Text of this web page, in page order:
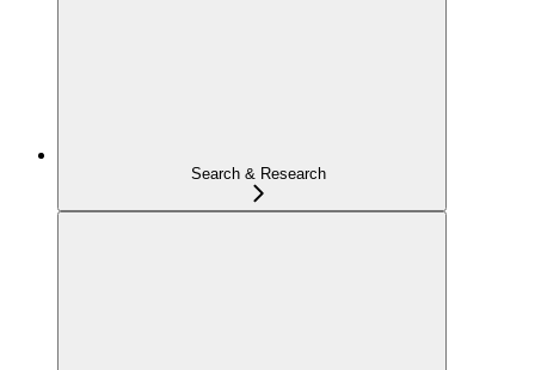
Search & Research